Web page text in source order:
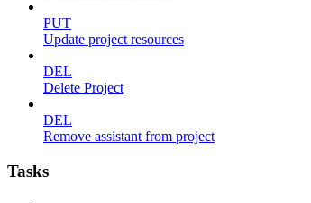
PUT
Update project resources
DEL
Delete Project
DEL
Remove assistant from project
Tasks